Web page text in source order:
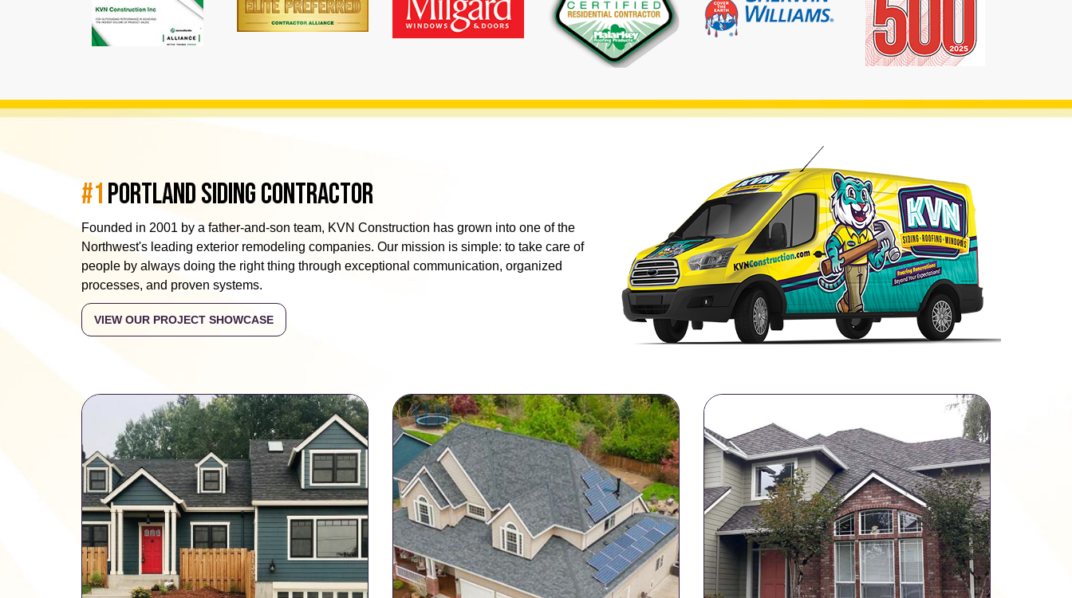
#1Portland Siding Contractor
Founded in 2001 by a father-and-son team, KVN Construction has grown into one of the
Northwest's leading exterior remodeling companies. Our mission is simple: to take care of
people by always doing the right thing through exceptional communication, organized
processes, and proven systems.
VIEW OUR PROJECT SHOWCASE